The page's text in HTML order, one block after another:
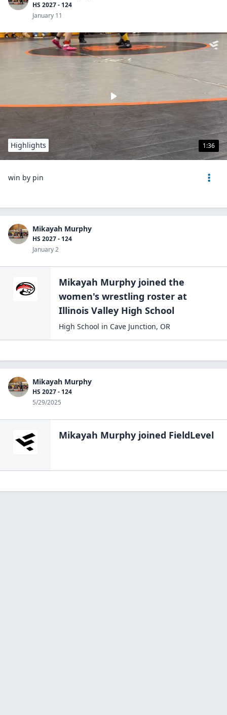
HS 2027 - 124
January 11
1:36
Highlights
win by pin
Mikayah Murphy
HS 2027 - 124
January 2
Mikayah Murphy joined the
women's wrestling roster at
Illinois Valley High School
High School in Cave Junction, OR
Mikayah Murphy
HS 2027 - 124
5/29/2025
Mikayah Murphy joined FieldLevel